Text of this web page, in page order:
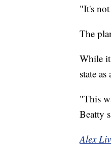
"It's
The
While
state
"This
Beatty
Alex